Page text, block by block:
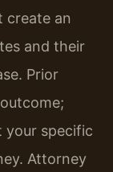
create an
and their
Prior
your specific
Attorney